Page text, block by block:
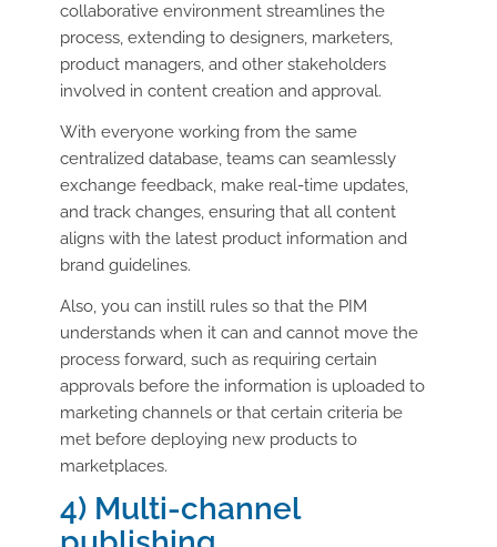
collaborative environment streamlines the
process, extending to designers, marketers,
product managers, and other stakeholders
involved in content creation and approval.
With everyone working from the same
centralized database, teams can seamlessly
exchange feedback, make real-time updates,
and track changes, ensuring that all content
aligns with the latest product information and
brand guidelines.
Also, you can instill rules so that the PIM
understands when it can and cannot move the
process forward, such as requiring certain
approvals before the information is uploaded to
marketing channels or that certain criteria be
met before deploying new products to
marketplaces.
4) Multi-channel